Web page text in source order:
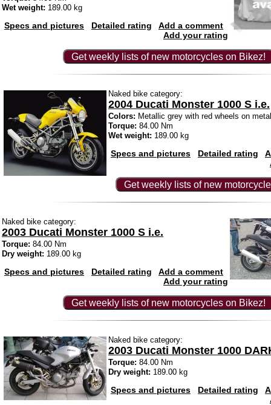
Wet weight: 189.00 kg
Specs and pictures Detailed rating
Add a comment
Add your rating
Get weekly lists of new motorcycles on Bikez!
Naked bike category:
2004 Ducati Monster 1000 S i.e.
Colors: Metallic grey with red wheels on
Torque: 84.00 Nm
Wet weight: 189.00 kg
Specs and pictures Detailed rating
Get weekly lists of new
Naked bike category:
2003 Ducati Monster 1000 S i.e.
Torque: 84.00 Nm
Dry weight: 189.00 kg
Specs and pictures Detailed rating
Add a comment
Add your rating
Get weekly lists of new motorcycles on Bikez!
Naked bike category:
2003 Ducati Monster 1000
Torque: 84.00 Nm
Dry weight: 189.00 kg
Specs and pictures Detailed rating